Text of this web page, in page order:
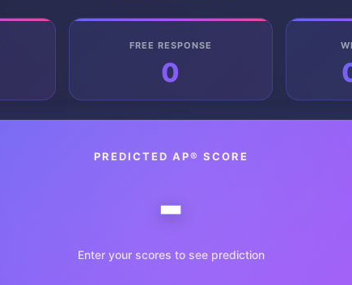
FREE RESPONSE
0
PREDICTED AP® SCORE
-
Enter your scores to see prediction